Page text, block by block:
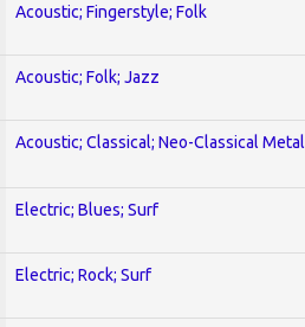
Acoustic; Fingerstyle; Folk
Acoustic; Folk; Jazz
Acoustic; Classical; Neo-Classical Metal
Electric; Blues; Surf
Electric; Rock; Surf